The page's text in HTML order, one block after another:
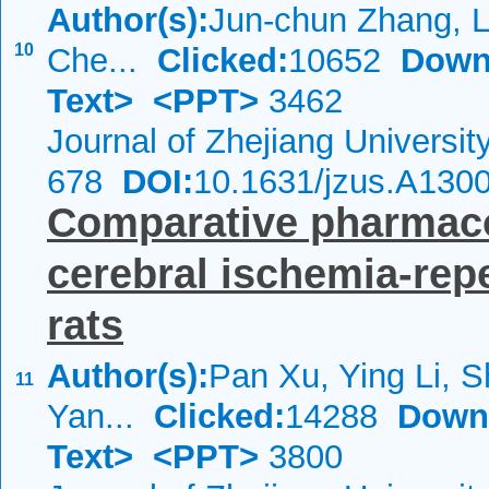
10
Author(s):Jun-chun Zhang,
Che... Clicked:10652
Text> <PPT> 3462
Journal of Zhejiang
678 DOI:10.1631/
11
Comparative
cerebral ischemia-
rats
Author(s):Pan Xu, Ying Li,
Yan... Clicked:14288
Text> <PPT> 3800